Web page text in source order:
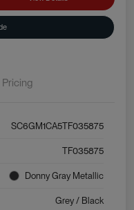
Pricing
SC6GM1CA5TF035875
TF035875
Donny Gray Metallic
Grey / Black